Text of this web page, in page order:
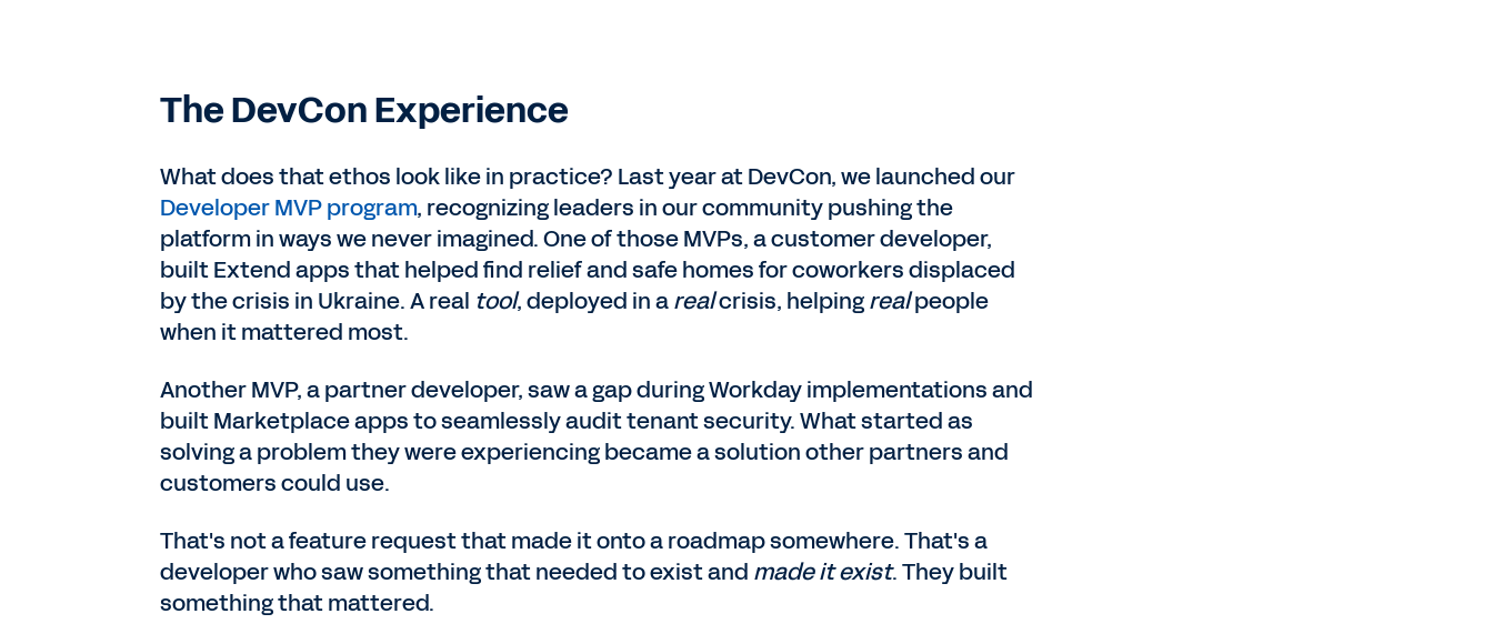
The DevCon Experience
What does that ethos look like in practice? Last year at DevCon, we launched our
Developer MVP program, recognizing leaders in our community pushing the
platform in ways we never imagined. One of those MVPs, a customer developer,
built Extend apps that helped find relief and safe homes for coworkers displaced
by the crisis in Ukraine. A real tool, deployed in arealcrisis, helpingrealpeople
when it mattered most.
Another MVP, a partner developer, saw a gap during Workday implementations and
built Marketplace apps to seamlessly audit tenant security. What started as
solving a problem they were experiencing became a solution other partners and
customers could use.
That's not a feature request that made it onto a roadmap somewhere. That's a
developer who saw something that needed to exist and made it exist. They built
something that mattered.